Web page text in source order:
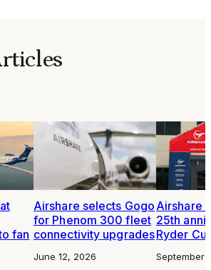
fan
Airshare selects Gogo
for Phenom 300 fleet
connectivity upgrades
June 12, 2026
Airshare
25th
Ryder
September